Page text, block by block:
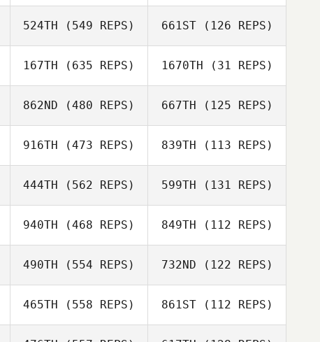
Matthew Blanton Matthew Blanton
Thomas Pilot
524TH (549 REPS)
Luis Fernández
661ST(126 REPS)
Luis Fernández
167TH (635 REPS)
Ainsley
1670TH (31 REPS)
Ainsley
Dreisinger
862ND (480 REPS) 667TH (125 REPS)
916TH (473 REPS)
Josh Womersley
839TH (113 REPS)
Josh Womersley
444TH (562 REPS) 599TH (131 REPS)
940TH (468 REPS)
Caitlin
849TH (112 REPS)
Caitlin
Schweigler
490TH (554 REPS)
Samantha
732ND (122 REPS)
465TH (558 REPS) 861ST(112 REPS)